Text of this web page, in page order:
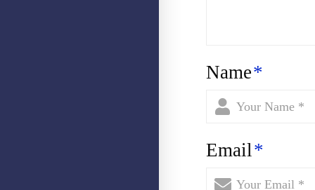
Name*
Email*